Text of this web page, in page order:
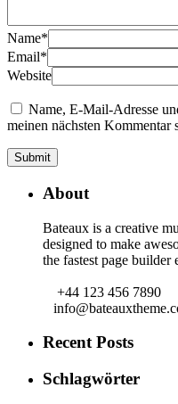
Name*
Email*
Website
Name, E-Mail-Adresse
meinen nächsten Kommentar
About
Bateaux is a creative
designed to make
the fastest page builder
+44 123 456 7890
Recent Posts
Schlagwörter